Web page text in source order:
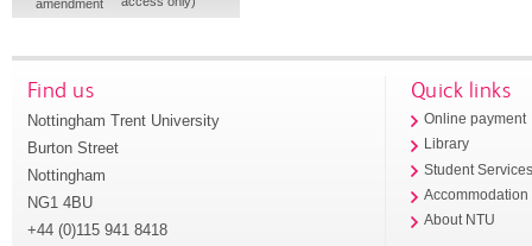
amendment
Find us
Nottingham Trent University
Burton Street
Nottingham
NG1 4BU
+44 (0)115 941 8418
Quick links
Online payment
Library
Student
Accommodation
About NTU